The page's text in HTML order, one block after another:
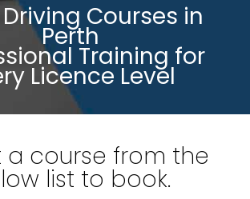
Courses in
Perth
Training for
Licence Level
a course from the
list to book.